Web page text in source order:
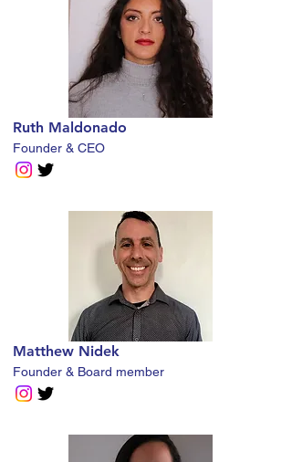
Ruth Maldonado
Founder & CEO
Matthew Nidek
Founder & Board member